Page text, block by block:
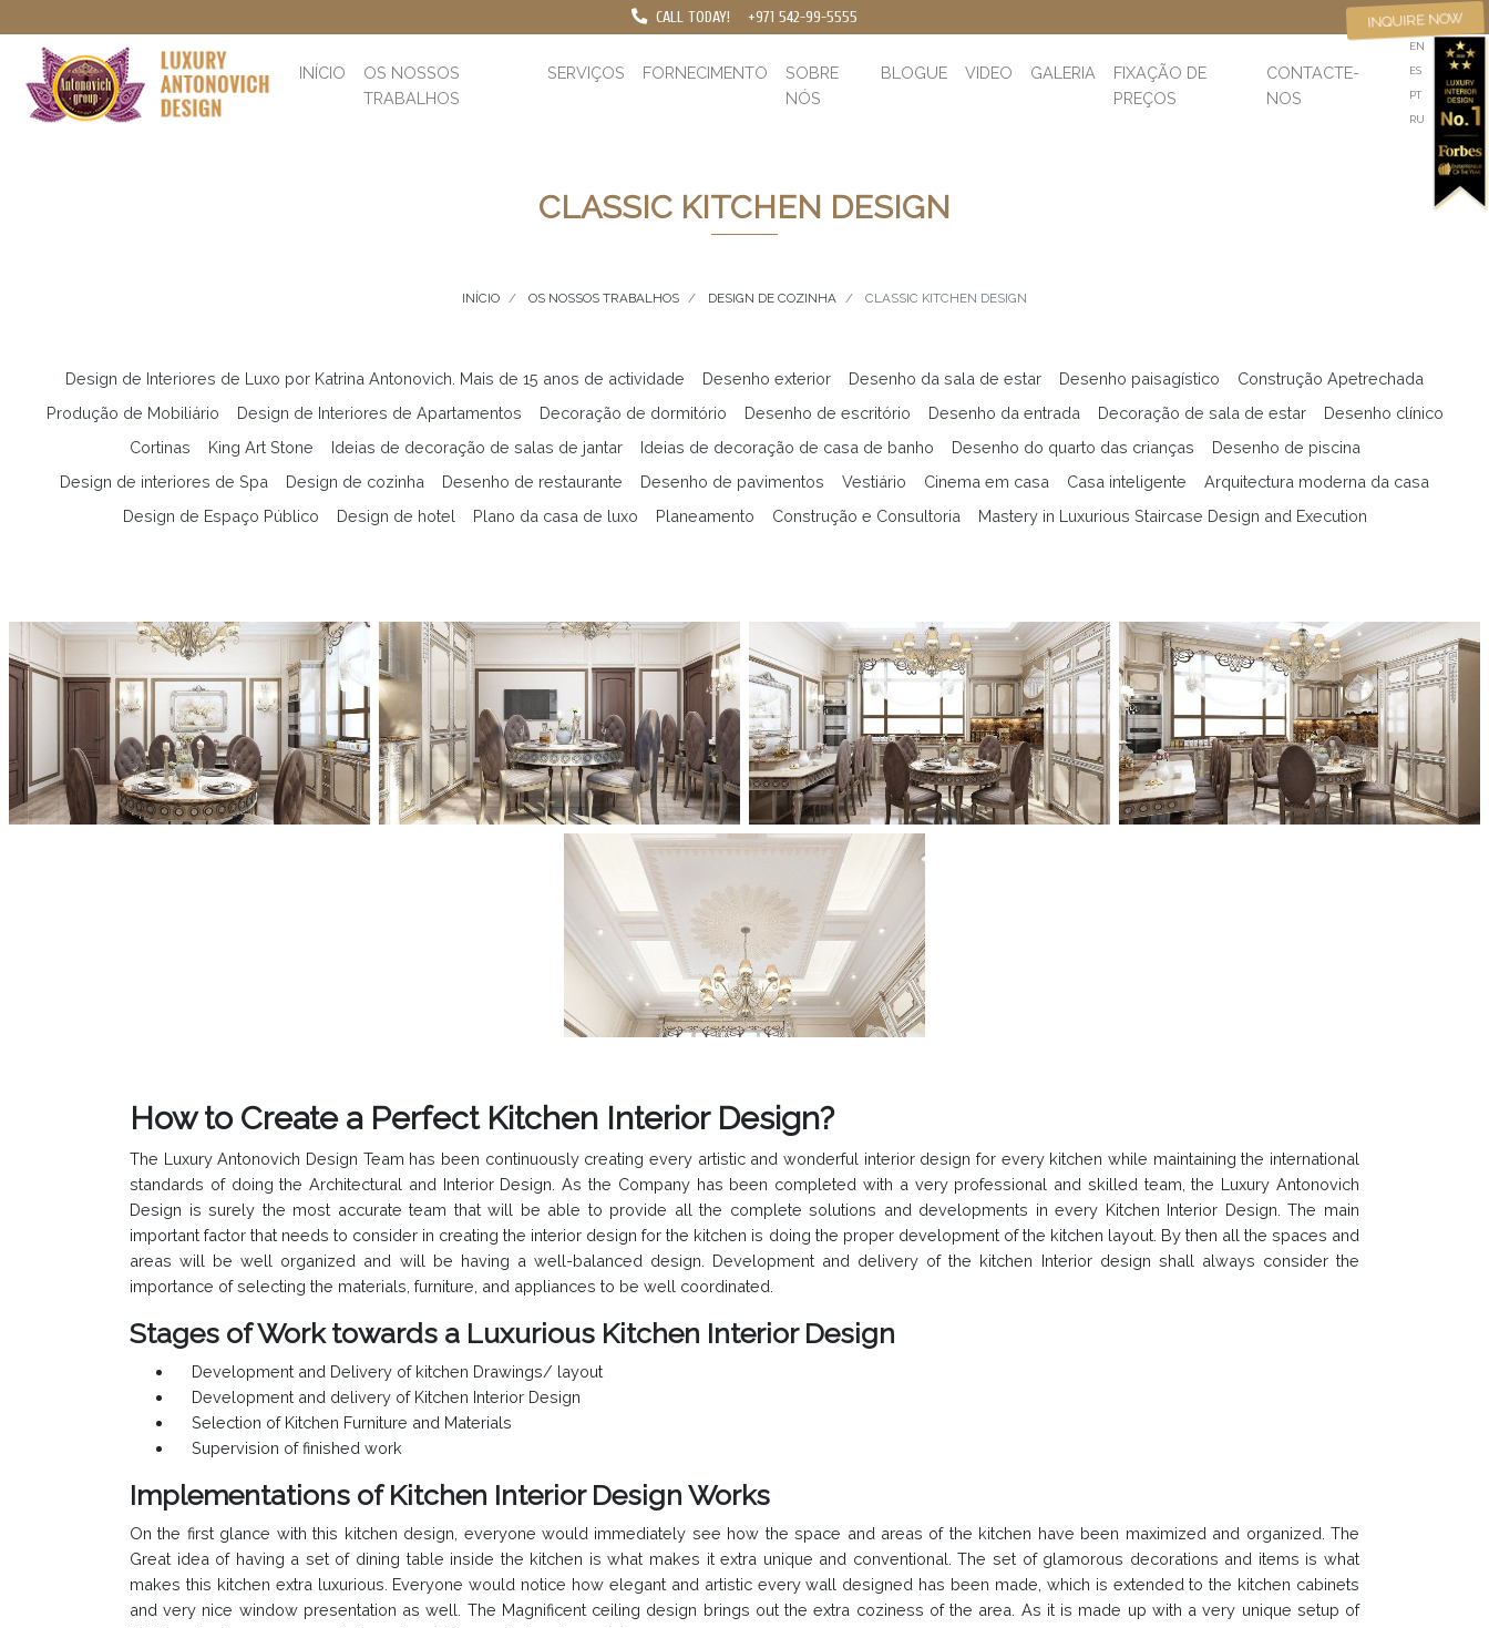
CALL TODAY! +971 542-99-5555
INÍCIO
OS NOSSOS
TRABALHOS
SERVIÇOS FORNECIMENTO
SOBRE
NÓS
BLOGUE VIDEO GALERIA
FIXAÇÃO DE
PREÇOS
CONTACTE-
NOS
EN
ES
PT
RU
INQUIRE NOW
CLASSIC KITCHEN DESIGN
INÍCIO OS NOSSOS TRABALHOS DESIGN DE COZINHA CLASSIC KITCHEN DESIGN
Design de Interiores de Luxo por Katrina Antonovich. Mais de 15 anos de actividade Desenho exterior Desenho da sala de estar Desenho paisagístico
Construção Apetrechada
Produção de Mobiliário
Design de Interiores de Apartamentos Decoração de dormitório Desenho de escritório Desenho da entrada Decoração de sala de estar
Desenho clínico
Cortinas
King Art Stone Ideias de decoração de salas de jantar Ideias de decoração de casa de banho Desenho do quarto das crianças
Desenho de piscina
Design de interiores de Spa
Design de cozinha Desenho de restaurante Desenho de pavimentos Vestiário Cinema em casa Casa inteligente
Arquitectura moderna da casa
Design de Espaço Público
Design de hotel Plano da casa de luxo Planeamento Construção e Consultoria Mastery in Luxurious Staircase Design and Execution
How to Create a Perfect Kitchen Interior Design?
The Luxury Antonovich Design Team has been continuously creating every artistic and wonderful interior design for every kitchen while maintaining the international
standards of doing the Architectural and Interior Design. As the Company has been completed with a very professional and skilled team, the Luxury Antonovich
Design is surely the most accurate team that will be able to provide all the complete solutions and developments in every Kitchen Interior Design. The main
important factor that needs to consider in creating the interior design for the kitchen is doing the proper development of the kitchen layout. By then all the spaces and
areas will be well organized and will be having a well-balanced design. Development and delivery of the kitchen Interior design shall always consider the
importance of selecting the materials, furniture, and appliances to be well coordinated.
Stages of Work towards a Luxurious Kitchen Interior Design
Development and Delivery of kitchen Drawings/ layout
Development and delivery of Kitchen Interior Design
Selection of Kitchen Furniture and Materials
Supervision of finished work
Implementations of Kitchen Interior Design Works
On the first glance with this kitchen design, everyone would immediately see how the space and areas of the kitchen have been maximized and organized. The
Great idea of having a set of dining table inside the kitchen is what makes it extra unique and conventional. The set of glamorous decorations and items is what
makes this kitchen extra luxurious. Everyone would notice how elegant and artistic every wall designed has been made, which is extended to the kitchen cabinets
and very nice window presentation as well. The Magnificent ceiling design brings out the extra coziness of the area. As it is made up with a very unique setup of